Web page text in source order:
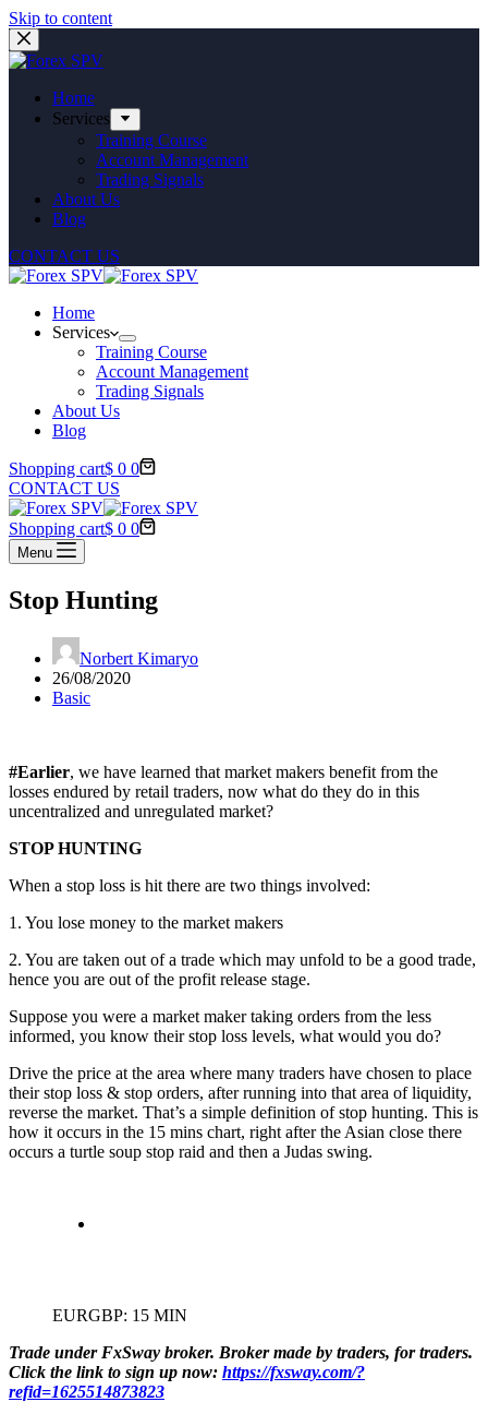
Skip to content
Home
Services
Training Course
Account Management
Trading Signals
About Us
Blog
CONTACT US
Home
Services
Training Course
Account Management
Trading Signals
About Us
Blog
Shopping cart$ 0 0
CONTACT US
Shopping cart$ 0 0
Menu
Stop Hunting
Norbert Kimaryo
26/08/2020
Basic
#Earlier, we have learned that market makers benefit from the
losses endured by retail traders, now what do they do in this
uncentralized and unregulated market?
STOP HUNTING
When a stop loss is hit there are two things involved:
1. You lose money to the market makers
2. You are taken out of a trade which may unfold to be a good trade,
hence you are out of the profit release stage.
Suppose you were a market maker taking orders from the less
informed, you know their stop loss levels, what would you do?
Drive the price at the area where many traders have chosen to place
their stop loss & stop orders, after running into that area of liquidity,
reverse the market. That’s a simple definition of stop hunting. This is
how it occurs in the 15 mins chart, right after the Asian close there
occurs a turtle soup stop raid and then a Judas swing.
EURGBP: 15 MIN
Trade under FxSway broker. Broker made by traders, for traders.
Click the link to sign up now: https://fxsway.com/?
refid=1625514873823